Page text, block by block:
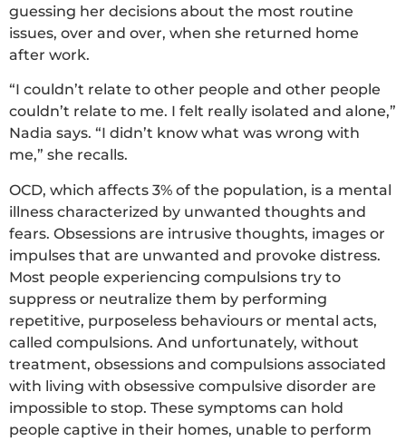
guessing her decisions about the most routine
issues, over and over, when she returned home
after work.
“I couldn’t relate to other people and other people
couldn’t relate to me. I felt really isolated and alone,”
Nadia says. “I didn’t know what was wrong with
me,” she recalls.
OCD, which affects 3% of the population, is a mental
illness characterized by unwanted thoughts and
fears. Obsessions are intrusive thoughts, images or
impulses that are unwanted and provoke distress.
Most people experiencing compulsions try to
suppress or neutralize them by performing
repetitive, purposeless behaviours or mental acts,
called compulsions. And unfortunately, without
treatment, obsessions and compulsions associated
with living with obsessive compulsive disorder are
impossible to stop. These symptoms can hold
people captive in their homes, unable to perform